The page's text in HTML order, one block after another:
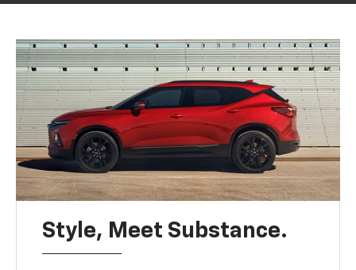
Style, Meet Substance.